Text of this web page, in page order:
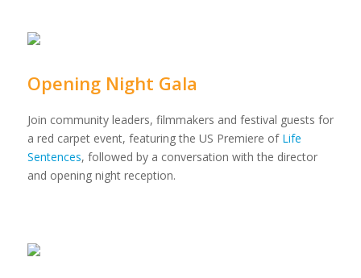
Opening Night Gala
Join community leaders, filmmakers and festival guests for
a red carpet event, featuring the US Premiere of Life
Sentences, followed by a conversation with the director
and opening night reception.